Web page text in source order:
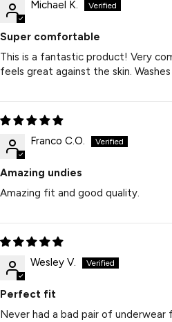
Michael K.
Super comfortable
This is a fantastic product! Very
feels great against the skin.
Franco C.O.
Amazing undies
Amazing fit and good quality.
Wesley V.
Perfect fit
Never had a bad pair of